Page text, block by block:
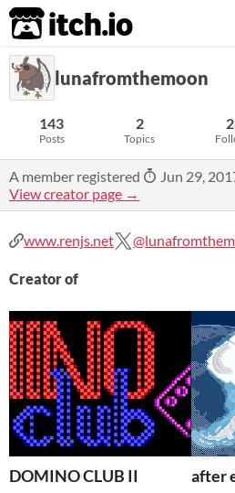
itch.io
lunafromthemoon
143
Posts
2
Topics
A member registered
Jun 29,
View creator page →
www.renjs.net
Creator of
DOMINO CLUB II after